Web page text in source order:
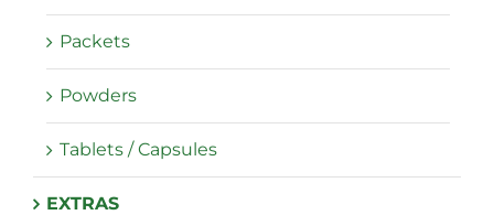
Packets
Powders
Tablets / Capsules
EXTRAS